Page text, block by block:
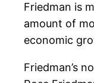
Friedman is
amount of
economic
Friedman’s